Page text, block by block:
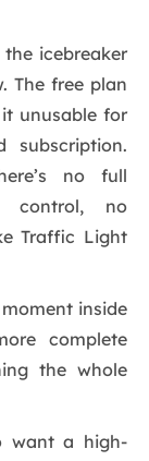
icebreaker
The free plan
unusable for
no full
control, no
Traffic Light
inside
complete
the whole
want a high-